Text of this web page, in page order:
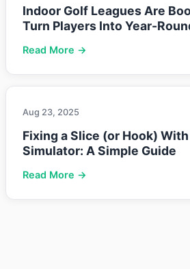
Indoor Golf Leagues Are
Turn Players Into Year-
Read More →
Aug 23, 2025
Fixing a Slice (or Hook)
Simulator: A Simple Guide
Read More →